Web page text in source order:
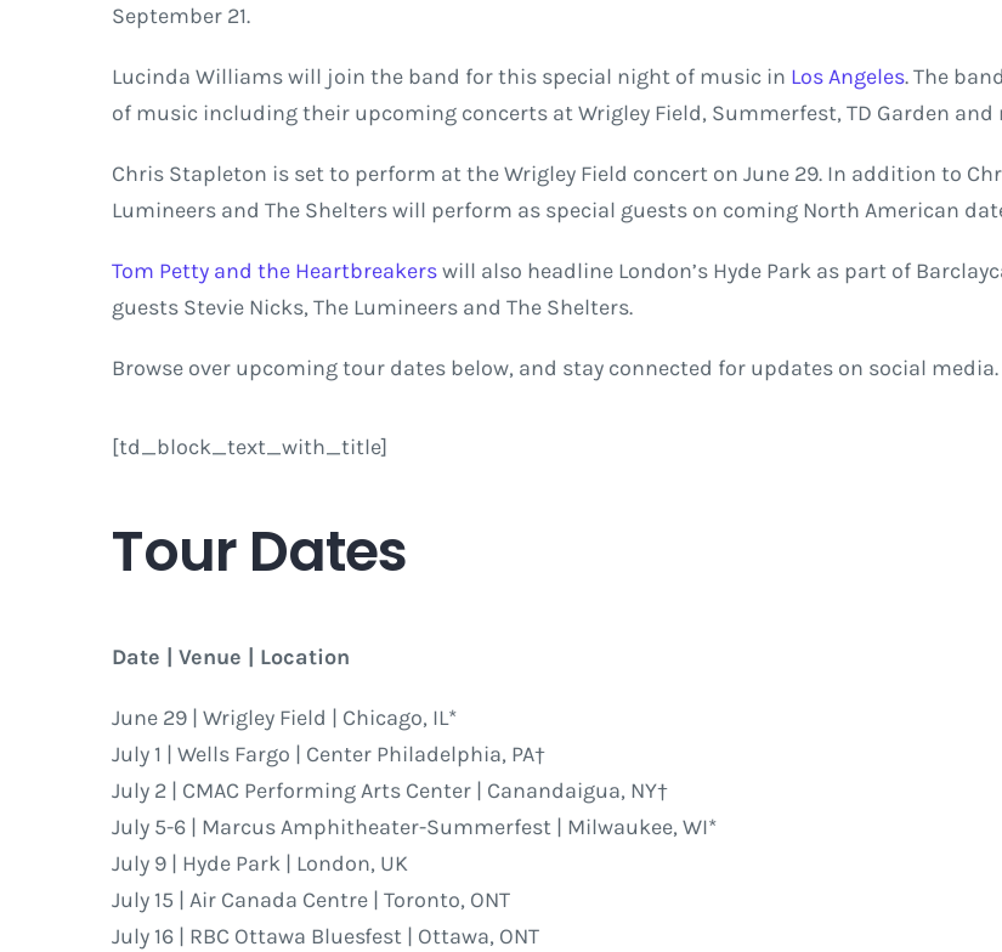
September 21.
Lucinda Williams will join the band for this special night of music in Los Angeles. The
of music including their upcoming concerts at Wrigley Field, Summerfest, TD Garden
Chris Stapleton is set to perform at the Wrigley Field concert on June 29. In addition to
Lumineers and The Shelters will perform as special guests on coming North American
Tom Petty and the Heartbreakerswill also headline London’s Hyde Park as part of
guests Stevie Nicks, The Lumineers and The Shelters.
Browse over upcoming tour dates below, and stay connected for updates on social media.
[td_block_text_with_title]
Tour Dates
Date | Venue | Location
June 29 | Wrigley Field | Chicago, IL*
July 1 | Wells Fargo | Center Philadelphia, PA†
July 2 | CMAC Performing Arts Center | Canandaigua, NY†
July 5-6 | Marcus Amphitheater-Summerfest | Milwaukee, WI*
July 9 | Hyde Park | London, UK
July 15 | Air Canada Centre | Toronto, ONT
July 16 | RBC Ottawa Bluesfest | Ottawa, ONT